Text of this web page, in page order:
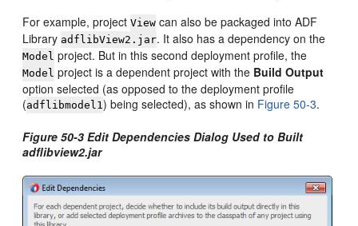
For example, projectView can also be packaged into ADF
Library adflibView2.jar. It also has a dependency on the
Model project. But in this second deployment profile, the
Model project is a dependent project with the Build Output
option selected (as opposed to the deployment profile
(adflibmodel1) being selected), as shown in Figure 50-3.
Figure 50-3 Edit Dependencies Dialog Used to Built
adflibview2.jar